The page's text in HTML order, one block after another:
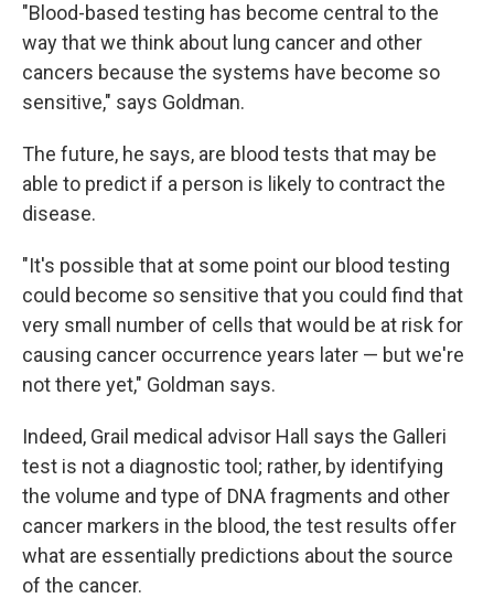
"Blood-based testing has become central to the
way that we think about lung cancer and other
cancers because the systems have become so
sensitive," says Goldman.
The future, he says, are blood tests that may be
able to predict if a person is likely to contract the
disease.
"It's possible that at some point our blood testing
could become so sensitive that you could find that
very small number of cells that would be at risk for
causing cancer occurrence years later — but we're
not there yet," Goldman says.
Indeed, Grail medical advisor Hall says the Galleri
test is not a diagnostic tool; rather, by identifying
the volume and type of DNA fragments and other
cancer markers in the blood, the test results offer
what are essentially predictions about the source
of the cancer.